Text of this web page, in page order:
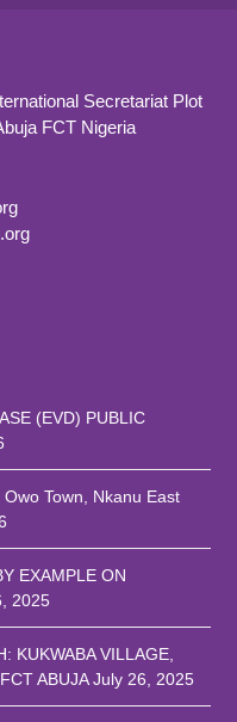
Secretariat Plot
FCT Nigeria
(EVD) PUBLIC
Town, Nkanu East
EXAMPLE ON
2025
KUKWABA VILLAGE,
ABUJA July 26, 2025